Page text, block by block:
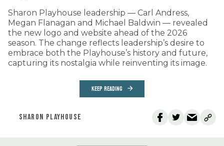
Sharon Playhouse leadership — Carl Andress,
Megan Flanagan and Michael Baldwin — revealed
the new logo and website ahead of the 2026
season. The change reflects leadership’s desire to
embrace both the Playhouse’s history and future,
capturing its nostalgia while reinventing its image.
KEEP READING
SHARON PLAYHOUSE